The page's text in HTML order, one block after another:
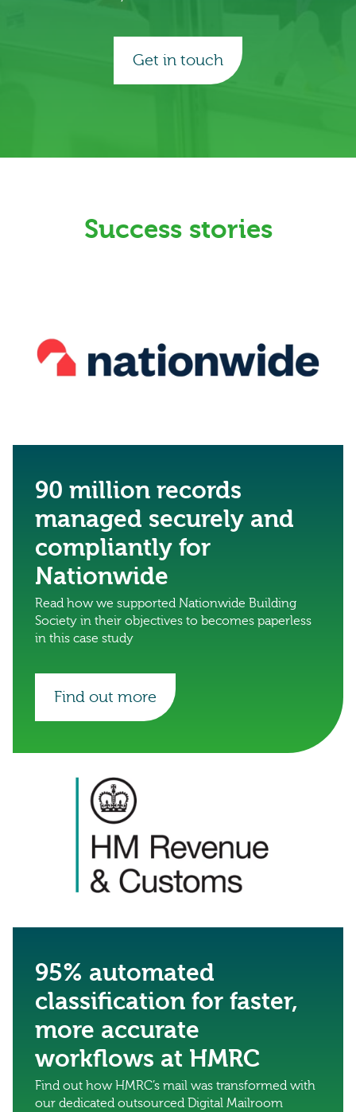
Get in touch
Success stories
90 million records
managed securely and
compliantly for
Nationwide
Read how we supported Nationwide Building
Society in their objectives to becomes paperless
in this case study
Find out more
95% automated
classification for faster,
more accurate
workflows at HMRC
Find out how HMRC’s mail was transformed with
our dedicated outsourced Digital Mailroom